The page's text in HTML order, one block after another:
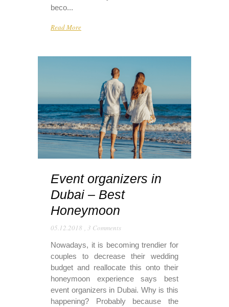
beco...
Read More
Event organizers in
Dubai – Best
Honeymoon
05.12.2018 , 3 Comments
Nowadays, it is becoming trendier for
couples to decrease their wedding
budget and reallocate this onto their
honeymoon experience says best
event organizers in Dubai. Why is this
happening? Probably because the